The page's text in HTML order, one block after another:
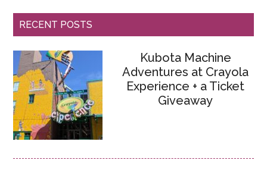
RECENT POSTS
Kubota Machine
Adventures at Crayola
Experience + a Ticket
Giveaway